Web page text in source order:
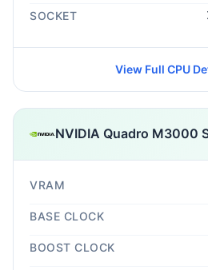
SOCKET
View Full CPU
NVIDIA Quadro M3000
VRAM
BASE CLOCK
BOOST CLOCK